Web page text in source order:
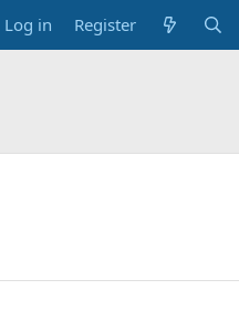
Log in Register